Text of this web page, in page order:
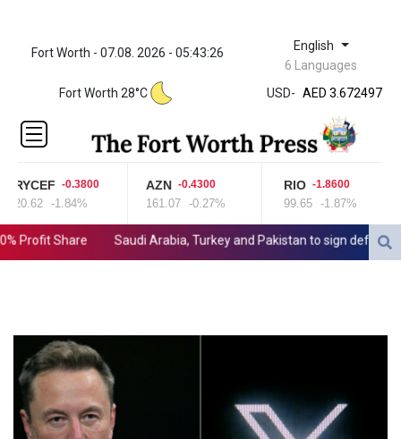
Fort Worth - 07.08. 2026 - 05:43:26 English
6 Languages
Fort Worth 28°C
USD-
ZWL 321.999592
AED 3.672497
AED 3.672497
AFN
ALL 80.950045
AMD
AOA
918.000162
1499.744031
BIF 2994.283829
BMD 1
RYCEF -0.3800
20.62 -1.84%
AZN -0.4300
161.07 -0.27%
RIO -1.8600
99.65 -1.87%
Share Saudi Arabia, Turkey and Pakistan to sign defence